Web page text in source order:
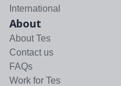
International
About
About Tes
Contact us
FAQs
Work for Tes